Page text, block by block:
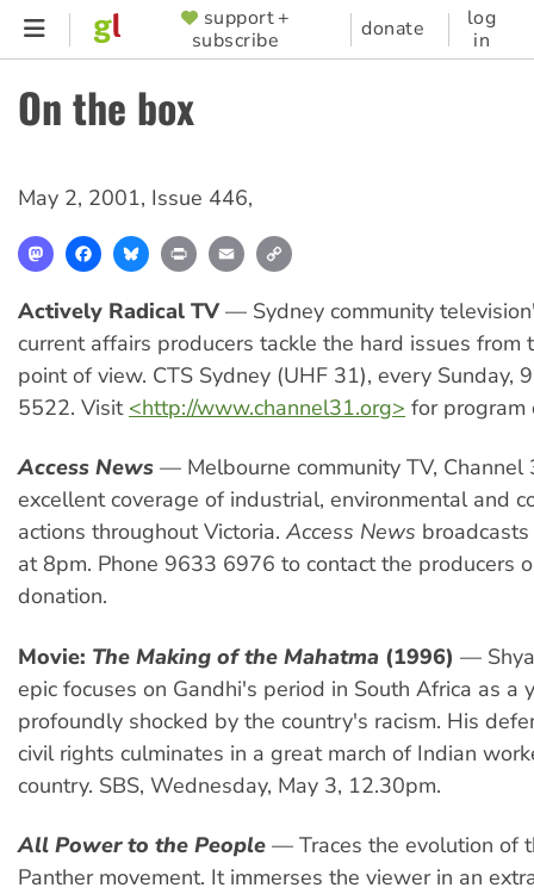
Skip
content
SUPPORTER
MENU
support +
subscribe
donate
log
in
On the box
May 2, 2001, Issue 446,
MastodonFacebookBlueskyPrint Email
Actively Radical TV— Sydney community
current affairs producers tackle the hard issues from
point of view. CTS Sydney (UHF 31), every Sunday,
5522. Visit <http://www.channel31.org> for program
Access News — Melbourne community TV, Channel
excellent coverage of industrial, environmental and
actions throughout Victoria. Access News
at 8pm. Phone 9633 6976 to contact the producers
donation.
Movie: The Making of the Mahatma (1996) —
epic focuses on Gandhi's period in South Africa as a
profoundly shocked by the country's racism. His
civil rights culminates in a great march of Indian
country. SBS, Wednesday, May 3, 12.30pm.
All Power to the People — Traces the evolution of
Panther movement. It immerses the viewer in an